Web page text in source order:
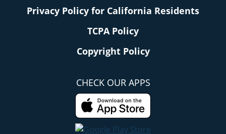
Privacy Policy for California Residents
TCPA Policy
Copyright Policy
CHECK OUR APPS